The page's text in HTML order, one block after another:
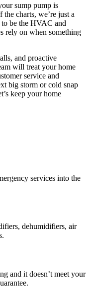
sump pump is
charts, we’re just a
be the HVAC and
rely on when something
and proactive
will treat your home
service and
big storm or cold snap
keep your home
services into the
dehumidifiers, air
and it doesn’t meet your